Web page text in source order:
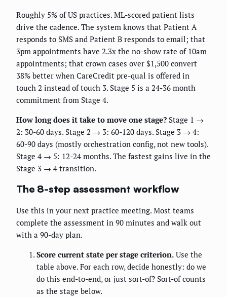
Roughly 5% of US practices. ML-scored patient lists
drive the cadence. The system knows that Patient A
responds to SMS and Patient B responds to email; that
3pm appointments have 2.3x the no-show rate of 10am
appointments; that crown cases over $1,500 convert
38% better when CareCredit pre-qual is offered in
touch 2 instead of touch 3. Stage 5 is a 24-36 month
commitment from Stage 4.
How long does it take to move one stage? Stage 1 →
2: 30-60 days. Stage 2 → 3: 60-120 days. Stage 3 → 4:
60-90 days (mostly orchestration config, not new tools).
Stage 4 → 5: 12-24 months. The fastest gains live in the
Stage 3 → 4 transition.
The 8-step assessment workflow
Use this in your next practice meeting. Most teams
complete the assessment in 90 minutes and walk out
with a 90-day plan.
Score current state per stage criterion. Use the
table above. For each row, decide honestly: do we
do this end-to-end, or just sort-of? Sort-of counts
as the stage below.